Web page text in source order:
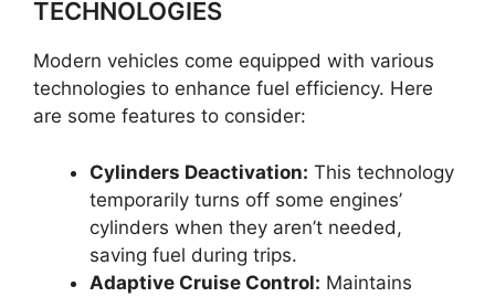
TECHNOLOGIES
Modern vehicles come equipped with various
technologies to enhance fuel efficiency. Here
are some features to consider:
Cylinders Deactivation: This technology
temporarily turns off some engines’
cylinders when they aren’t needed,
saving fuel during trips.
Adaptive Cruise Control: Maintains